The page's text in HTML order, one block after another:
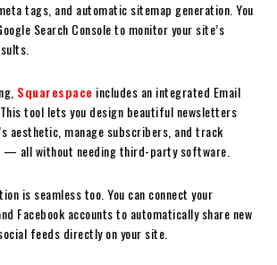
tags, and automatic sitemap generation. You
Search Console to monitor your site’s
Squarespace includes an integrated Email
tool lets you design beautiful newsletters
aesthetic, manage subscribers, and track
— all without needing third-party software.
is seamless too. You can connect your
Facebook accounts to automatically share new
feeds directly on your site.